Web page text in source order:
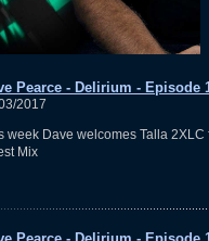
Pearce - Delirium - Episode
2017
week Dave welcomes Talla 2XLC
Mix